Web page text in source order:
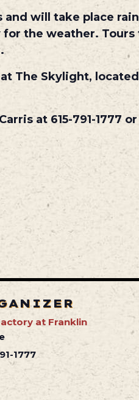
will take place
the weather. Tours
The Skylight,
at 615-791-1777 or
at Franklin
1777